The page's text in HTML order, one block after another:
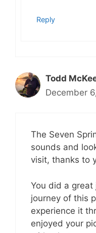
Reply
Todd
December
The Seven
sounds and
visit, thanks to
You did a
journey of this
experience it
enjoyed your